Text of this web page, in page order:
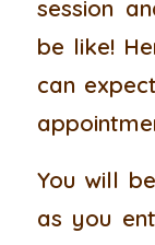
session
be like!
can
You will
as you